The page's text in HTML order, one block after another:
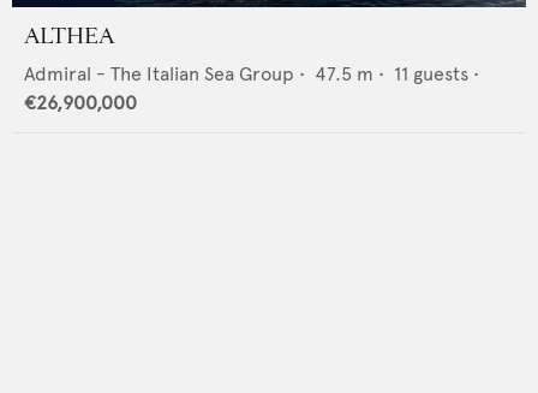
ALTHEA
Admiral - The Italian Sea Group • 47.5 m • 11 guests •
€26,900,000